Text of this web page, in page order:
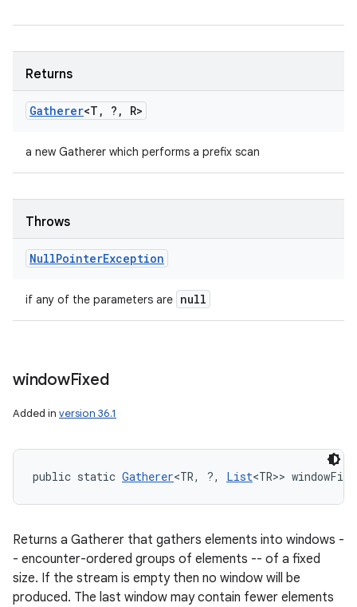
Returns
Gatherer<T , ? , R>
a new Gatherer which performs a prefix scan
Throws
NullPointerException
if any of the parameters are null
windowFixed
Added in version 36.1
public static Gatherer<TR, ?, List<TR>>
Returns a Gatherer that gathers elements into windows -
- encounter-ordered groups of elements -- of a fixed
size. If the stream is empty then no window will be
produced. The last window may contain fewer elements